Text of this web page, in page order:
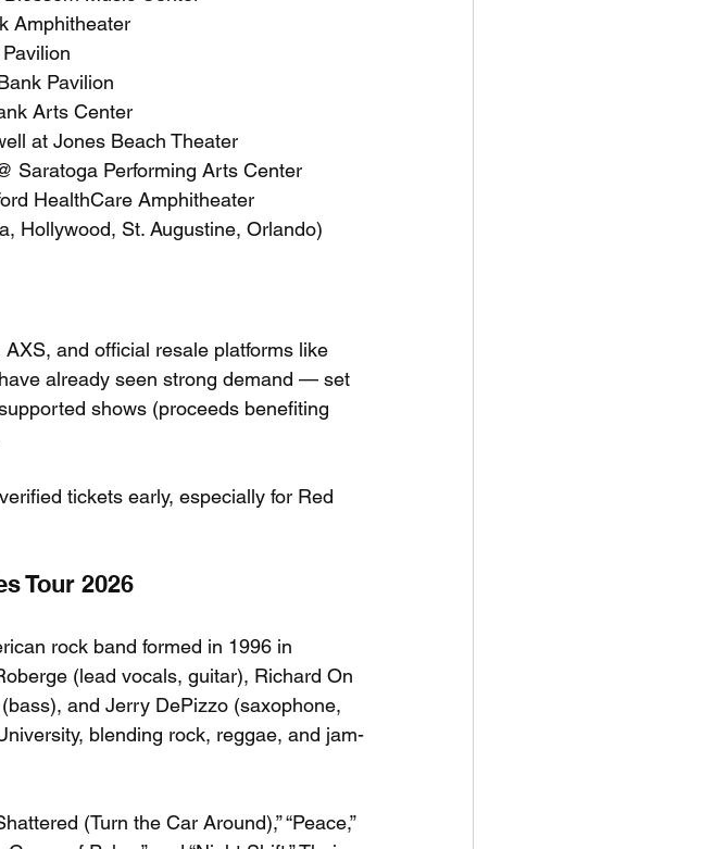
Amphitheater
Pavilion
Arts Center
at Jones Beach Theater
Saratoga Performing Arts Center
HealthCare Amphitheater
Hollywood, St. Augustine, Orlando)
AXS, and official resale platforms like
already seen strong demand — set
shows (proceeds benefiting
tickets early, especially for Red
Tour 2026
rock band formed in 1996 in
(lead vocals, guitar), Richard On
and Jerry DePizzo (saxophone,
blending rock, reggae, and jam-
(Turn the Car Around),” “Peace,”